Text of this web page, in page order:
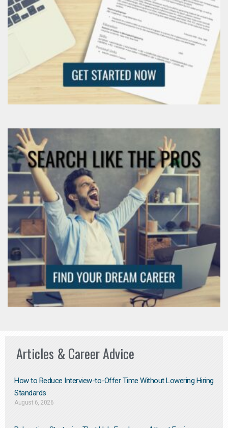
Articles & Career Advice
How to Reduce Interview-to-Offer Time Without Lowering Hiring
Standards
August 6, 2026